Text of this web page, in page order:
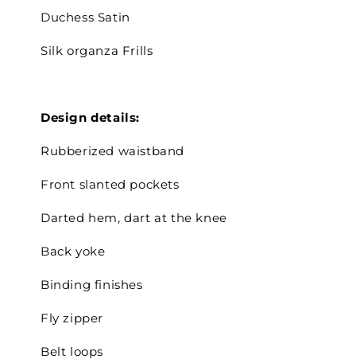
Duchess Satin
Silk organza Frills
Design details:
Rubberized waistband
Front slanted pockets
Darted hem, dart at the knee
Back yoke
Binding finishes
Fly zipper
Belt loops